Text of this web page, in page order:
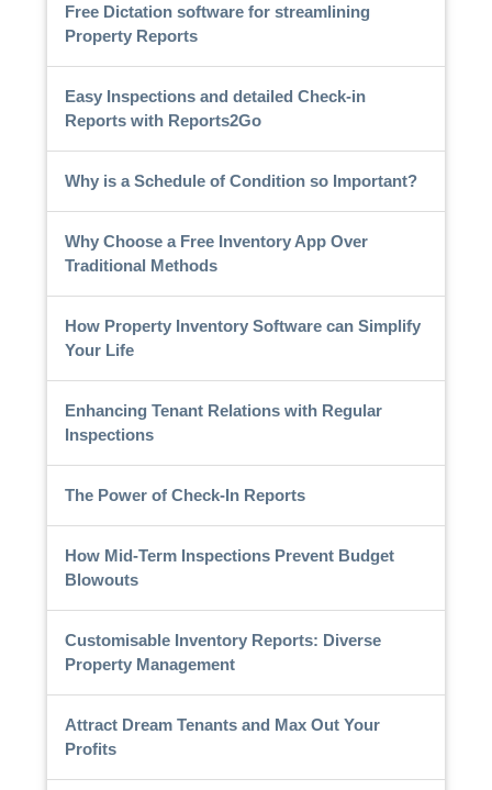
Free Dictation software for streamlining
Property Reports
Easy Inspections and detailed Check-in
Reports with Reports2Go
Why is a Schedule of Condition so Important?
Why Choose a Free Inventory App Over
Traditional Methods
How Property Inventory Software can Simplify
Your Life
Enhancing Tenant Relations with Regular
Inspections
The Power of Check-In Reports
How Mid-Term Inspections Prevent Budget
Blowouts
Customisable Inventory Reports: Diverse
Property Management
Attract Dream Tenants and Max Out Your
Profits